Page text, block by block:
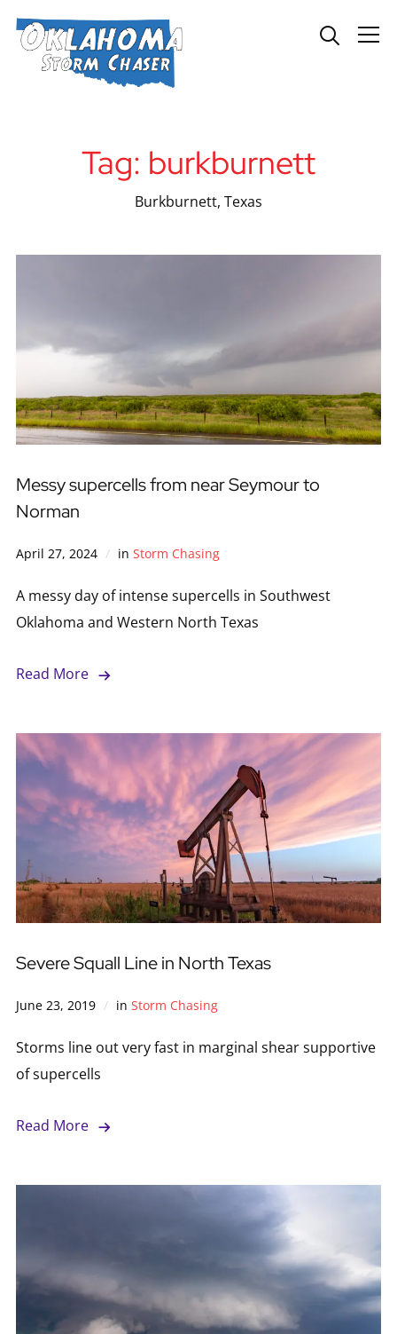
Info
Tag: burkburnett
Burkburnett, Texas
Messy supercells from near Seymour to
Norman
April 27, 2024 in Storm Chasing
A messy day of intense supercells in Southwest
Oklahoma and Western North Texas
Read More
Severe Squall Line in North Texas
June 23, 2019 in Storm Chasing
Storms line out very fast in marginal shear supportive
of supercells
Read More